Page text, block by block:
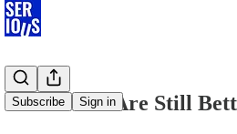
Subscribe Sign in
Democrats Are Still